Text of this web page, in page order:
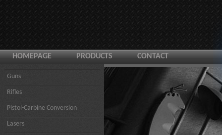
HOMEPAGE PRODUCTS CONTACT
Guns
Rifles
Pistol-Carbine Conversion
Lasers